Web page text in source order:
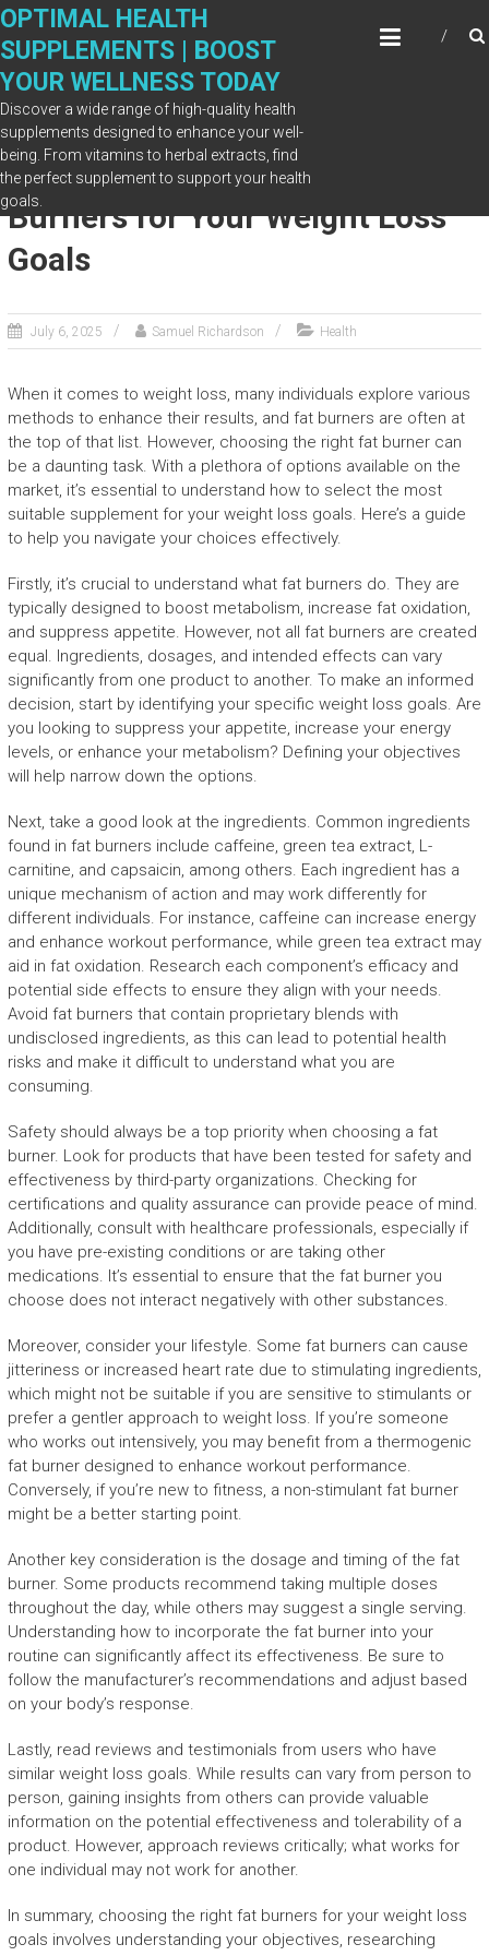
Skip
content
OPTIMAL HEALTH
SUPPLEMENTS | BOOST
YOUR WELLNESS TODAY
Discover a wide range of high-quality health
supplements designed to enhance your well-
being. From vitamins to herbal extracts, find
the perfect supplement to support your health
goals.
How to Choose the Right Fat
Burners for Your Weight Loss
Goals
July 6, 2025 Samuel Richardson Health
When it comes to weight loss, many individuals explore various
methods to enhance their results, and fat burners are often at
the top of that list. However, choosing the right fat burner can
be a daunting task. With a plethora of options available on the
market, it’s essential to understand how to select the most
suitable supplement for your weight loss goals. Here’s a guide
to help you navigate your choices effectively.
Firstly, it’s crucial to understand what fat burners do. They are
typically designed to boost metabolism, increase fat oxidation,
and suppress appetite. However, not all fat burners are created
equal. Ingredients, dosages, and intended effects can vary
significantly from one product to another. To make an informed
decision, start by identifying your specific weight loss goals. Are
you looking to suppress your appetite, increase your energy
levels, or enhance your metabolism? Defining your objectives
will help narrow down the options.
Next, take a good look at the ingredients. Common ingredients
found in fat burners include caffeine, green tea extract, L-
carnitine, and capsaicin, among others. Each ingredient has a
unique mechanism of action and may work differently for
different individuals. For instance, caffeine can increase energy
and enhance workout performance, while green tea extract may
aid in fat oxidation. Research each component’s efficacy and
potential side effects to ensure they align with your needs.
Avoid fat burners that contain proprietary blends with
undisclosed ingredients, as this can lead to potential health
risks and make it difficult to understand what you are
consuming.
Safety should always be a top priority when choosing a fat
burner. Look for products that have been tested for safety and
effectiveness by third-party organizations. Checking for
certifications and quality assurance can provide peace of mind.
Additionally, consult with healthcare professionals, especially if
you have pre-existing conditions or are taking other
medications. It’s essential to ensure that the fat burner you
choose does not interact negatively with other substances.
Moreover, consider your lifestyle. Some fat burners can cause
jitteriness or increased heart rate due to stimulating ingredients,
which might not be suitable if you are sensitive to stimulants or
prefer a gentler approach to weight loss. If you’re someone
who works out intensively, you may benefit from a thermogenic
fat burner designed to enhance workout performance.
Conversely, if you’re new to fitness, a non-stimulant fat burner
might be a better starting point.
Another key consideration is the dosage and timing of the fat
burner. Some products recommend taking multiple doses
throughout the day, while others may suggest a single serving.
Understanding how to incorporate the fat burner into your
routine can significantly affect its effectiveness. Be sure to
follow the manufacturer’s recommendations and adjust based
on your body’s response.
Lastly, read reviews and testimonials from users who have
similar weight loss goals. While results can vary from person to
person, gaining insights from others can provide valuable
information on the potential effectiveness and tolerability of a
product. However, approach reviews critically; what works for
one individual may not work for another.
In summary, choosing the right fat burners for your weight loss
goals involves understanding your objectives, researching